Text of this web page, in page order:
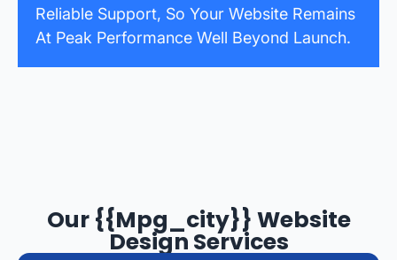
Reliable Support, So Your Website Remains
At Peak Performance Well Beyond Launch.
Our {{mpg_city}} Website
Design Services